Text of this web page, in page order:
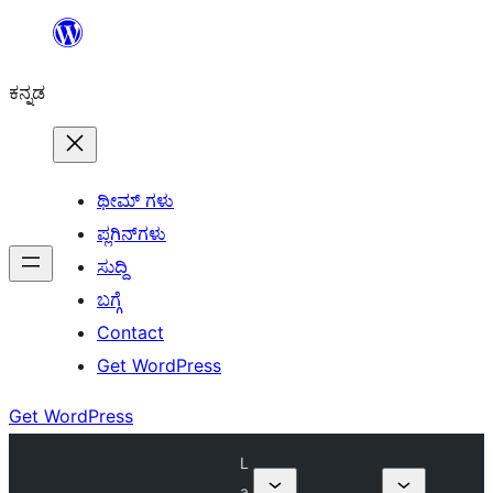
ವಿಷಯಕ್ಕೆ
ಕನ್ನಡ
ಥೀಮ್ ಗಳು
ಪ್ಲಗಿನ್‌ಗಳು
ಸುದ್ದಿ
ಬಗ್ಗೆ
Contact
Get WordPress
Get WordPress
L